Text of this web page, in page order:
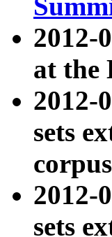
2012-
at the
2012-
sets
2012-
sets